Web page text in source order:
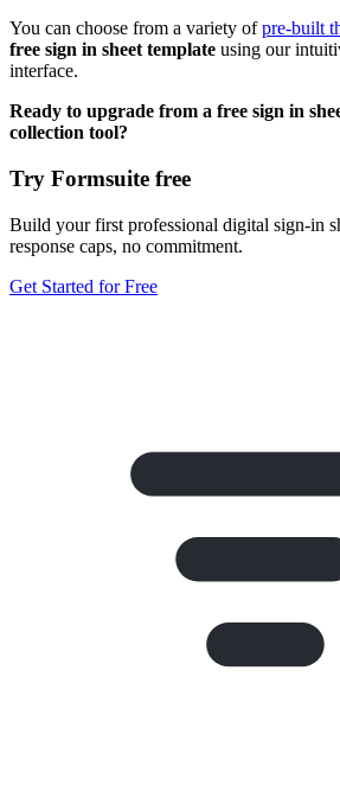
You can choose from a variety ofpre-built
free sign in sheet template using our
interface.
Ready to upgrade from a free sign in
collection tool?
Try Formsuite free
Build your first professional digital sign-in
response caps, no commitment.
Get Started for Free